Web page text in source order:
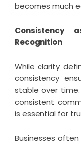
becomes much
Recognition
While clarity
consistency
stable over
consistent
is essential for
Businesses